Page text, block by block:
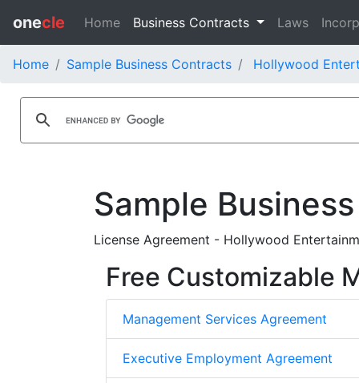
onecle Home Business Contracts Laws
Home Sample Business Contracts Hollywood
Sample
License Agreement - Hollywood
Free Customizable
Management Services Agreement
Executive Employment Agreement